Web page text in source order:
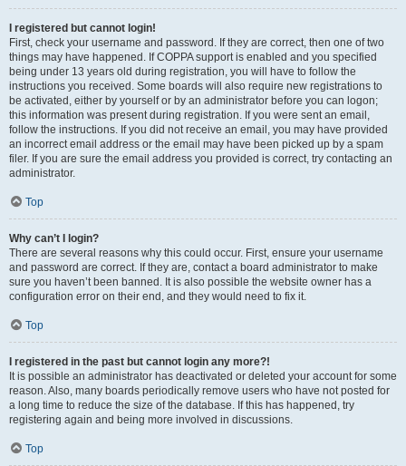
I registered but cannot login!
First, check your username and password. If they are correct, then one of two
things may have happened. If COPPA support is enabled and you specified
being under 13 years old during registration, you will have to follow the
instructions you received. Some boards will also require new registrations to
be activated, either by yourself or by an administrator before you can logon;
this information was present during registration. If you were sent an email,
follow the instructions. If you did not receive an email, you may have provided
an incorrect email address or the email may have been picked up by a spam
filer. If you are sure the email address you provided is correct, try contacting an
administrator.
Top
Why can’t I login?
There are several reasons why this could occur. First, ensure your username
and password are correct. If they are, contact a board administrator to make
sure you haven’t been banned. It is also possible the website owner has a
configuration error on their end, and they would need to fix it.
Top
I registered in the past but cannot login any more?!
It is possible an administrator has deactivated or deleted your account for some
reason. Also, many boards periodically remove users who have not posted for
a long time to reduce the size of the database. If this has happened, try
registering again and being more involved in discussions.
Top